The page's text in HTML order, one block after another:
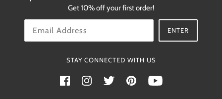
restocks.
Get 10% off your first order!
ENTER
STAY CONNECTED WITH US